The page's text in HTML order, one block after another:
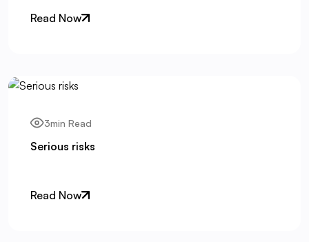
Read Now
3min Read
Serious risks
Read Now